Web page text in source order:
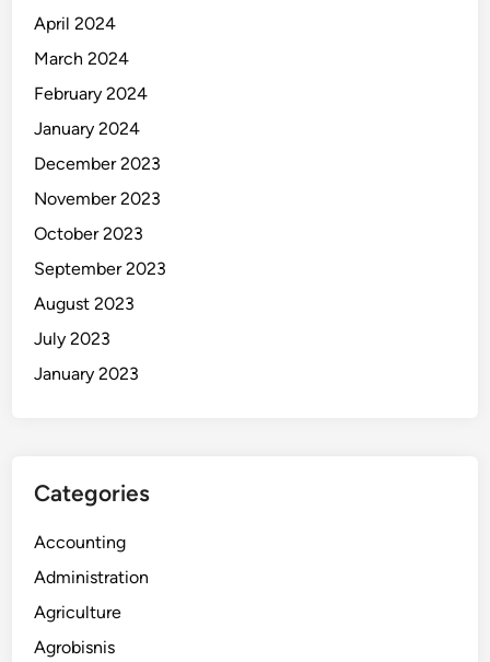
April 2024
March 2024
February 2024
January 2024
December 2023
November 2023
October 2023
September 2023
August 2023
July 2023
January 2023
Categories
Accounting
Administration
Agriculture
Agrobisnis